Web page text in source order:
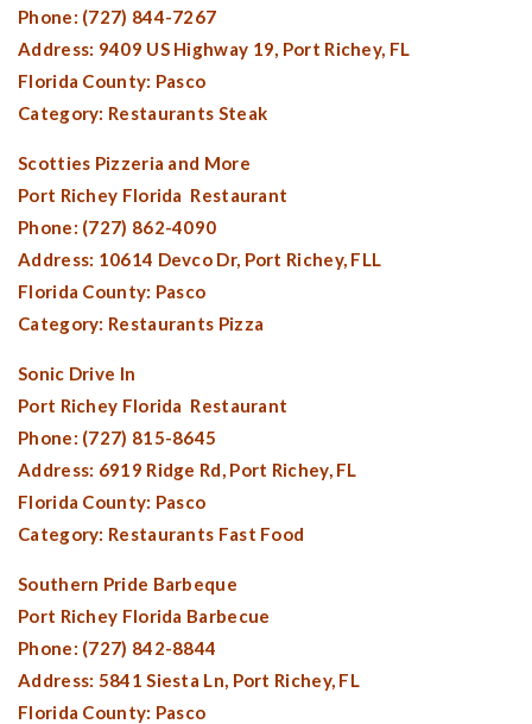
Phone: (727) 844-7267
Address: 9409 US Highway 19, Port Richey, FL
Florida County: Pasco
Category: Restaurants Steak
Scotties Pizzeria and More
Port Richey Florida Restaurant
Phone: (727) 862-4090
Address: 10614 Devco Dr, Port Richey, FLL
Florida County: Pasco
Category: Restaurants Pizza
Sonic Drive In
Port Richey Florida Restaurant
Phone: (727) 815-8645
Address: 6919 Ridge Rd, Port Richey, FL
Florida County: Pasco
Category: Restaurants Fast Food
Southern Pride Barbeque
Port Richey Florida Barbecue
Phone: (727) 842-8844
Address: 5841 Siesta Ln, Port Richey, FL
Florida County: Pasco